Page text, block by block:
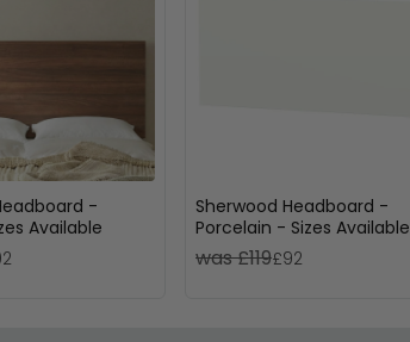
-
Available
Sherwood Headboard -
Porcelain - Sizes Available
was £119£92